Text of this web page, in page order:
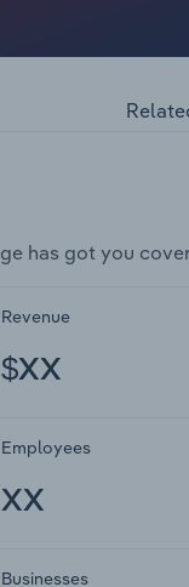
has got you
Revenue
$XX
Employees
XX
Businesses